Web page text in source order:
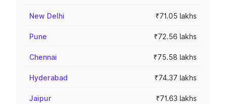
New Delhi ₹71.05 lakhs
Pune ₹72.56 lakhs
Chennai ₹75.58 lakhs
Hyderabad ₹74.37 lakhs
Jaipur ₹71.63 lakhs